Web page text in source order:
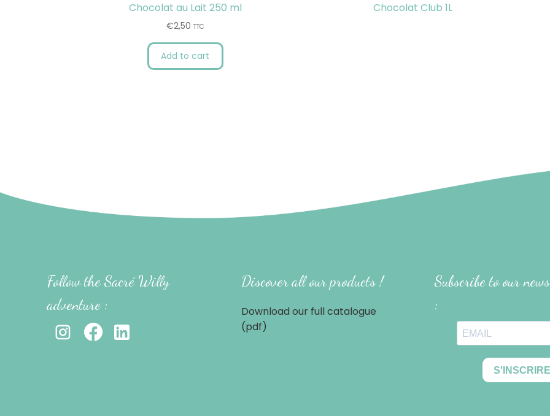
Chocolat au Lait 250 ml
€2,50 TTC
Add to cart
Chocolat Club 1L
Follow the Sacré Willy
adventure :
Discover all our products !
Download our full catalogue
(pdf)
Subscribe to our
: